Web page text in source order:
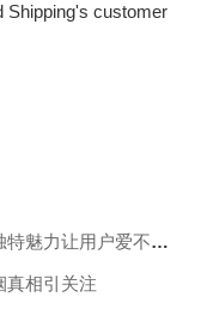
Shipping's customer
Prev：澳洲集运APP大揭秘究竟它有何独特魅力让用户爱不释手
真相引关注